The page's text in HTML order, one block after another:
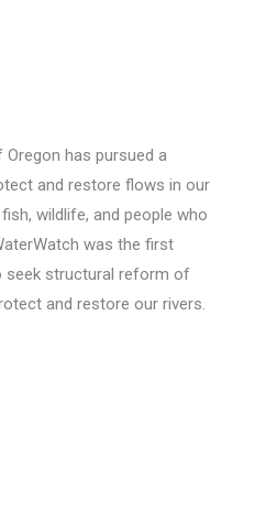
has pursued a
and restore flows in our
wildlife, and people who
was the first
seek structural reform of
and restore our rivers.